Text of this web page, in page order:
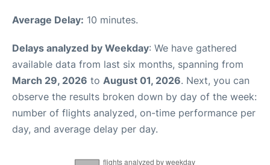
Average Delay: 10 minutes.
Delays analyzed by Weekday: We have gathered
available data from last six months, spanning from
March 29, 2026 to August 01, 2026. Next, you can
observe the results broken down by day of the week:
number of flights analyzed, on-time performance per
day, and average delay per day.